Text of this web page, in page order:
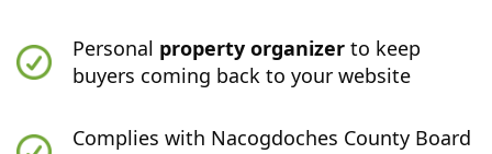
Personal property organizer to keep
buyers coming back to your website
Complies with Nacogdoches County Board